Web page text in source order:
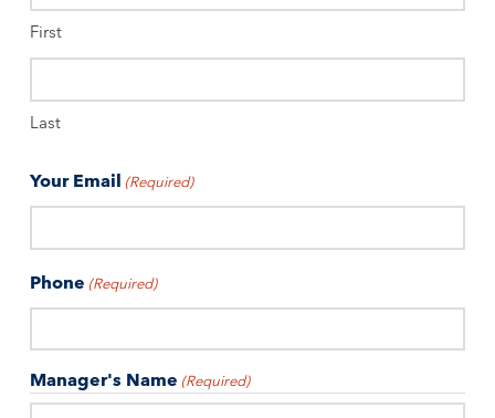
First
Last
Your Email (Required)
Phone (Required)
Manager's Name (Required)